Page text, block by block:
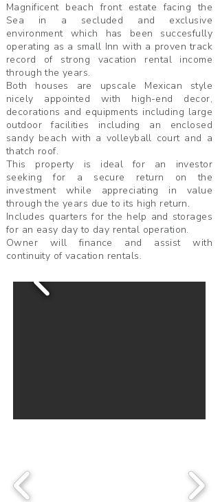
Magnificent beach front estate facing the
Sea in a secluded and exclusive
environment which has been succesfully
operating as a small Inn with a proven track
record of strong vacation rental income
through the years.
Both houses are upscale Mexican style
nicely appointed with high-end decor,
decorations and equipments including large
outdoor facilities including an enclosed
sandy beach with a volleyball court and a
thatch roof.
This property is ideal for an investor
seeking for a secure return on the
investment while appreciating in value
through the years due to its high return.
Includes quarters for the help and storages
for an easy day to day rental operation.
Owner will finance and assist with
continuity of vacation rentals.